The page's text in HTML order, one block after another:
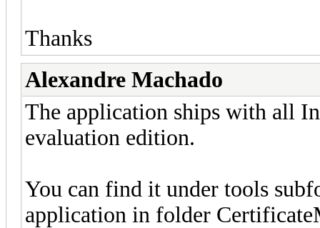
Thanks
Alexandre Machado
The application ships with all
evaluation edition.
You can find it under tools
application in folder